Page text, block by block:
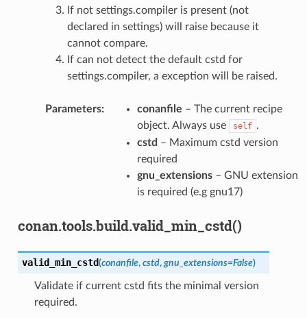
If not settings.compiler is present (not
declared in settings) will raise because it
cannot compare.
If can not detect the default cstd for
settings.compiler, a exception will be raised.
Parameters: conanfile – The current recipe
object. Always use
self .
cstd – Maximum cstd version
required
gnu_extensions– GNU extension
is required (e.g gnu17)
conan.tools.build.valid_min_cstd()
valid_min_cstd(conanfile, cstd, gnu_extensions=False)
Validate if current cstd fits the minimal version
required.